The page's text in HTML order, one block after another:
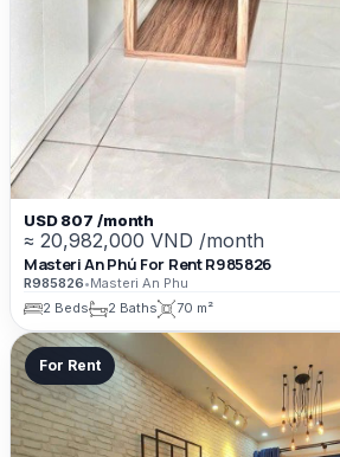
USD 807 /month
≈ 20,982,000 VND /month
Masteri An Phú For Rent R985826
R985826•Masteri An Phu
2 Beds
2 Baths 70 m²
For Rent